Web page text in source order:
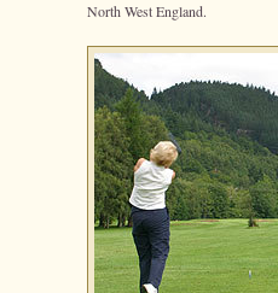
North West England.